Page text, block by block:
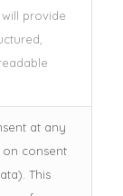
provide
at any
consent
This